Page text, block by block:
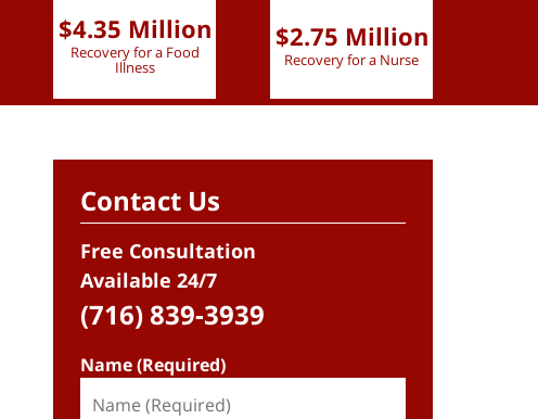
$4.35 Million
Recovery for a Food
Illness
$2.75 Million
Recovery for a Nurse
Contact Us
Free Consultation
Available 24/7
(716) 839-3939
Name (Required)